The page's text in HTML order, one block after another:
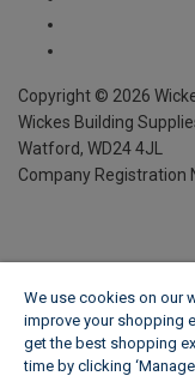
Copyright © 2026
Wickes Building
Watford, WD24 4JL
Company Registration
We use cookies on our
improve your shopping
get the best shopping
time by clicking